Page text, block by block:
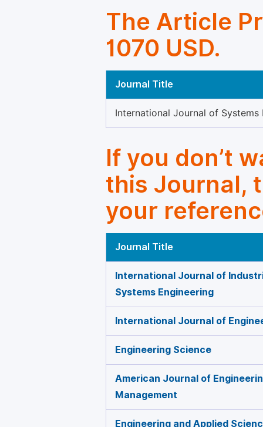
The Article
1070 USD.
Journal Title
International Journal of Systems
If you don’t
this Journal,
your
Journal Title
International Journal of
Systems Engineering
International Journal of
Engineering Science
American Journal of
Management
Engineering and Applied